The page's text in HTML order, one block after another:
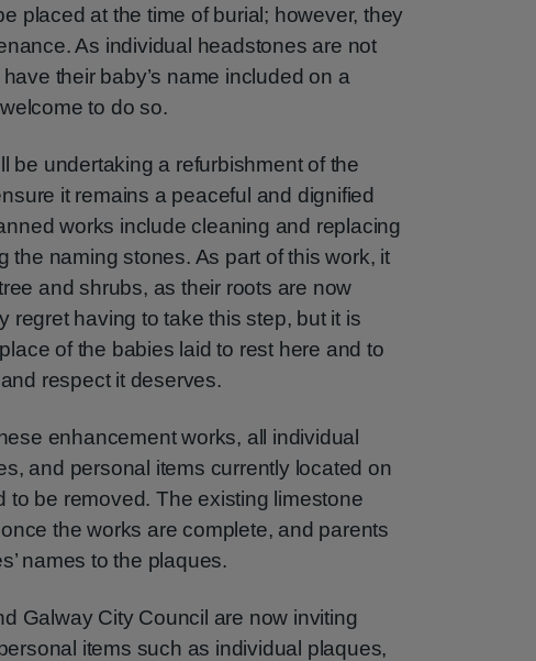
placed at the time of burial; however, they
As individual headstones are not
their baby’s name included on a
to do so.
be undertaking a refurbishment of the
it remains a peaceful and dignified
works include cleaning and replacing
the naming stones. As part of this work, it
and shrubs, as their roots are now
regret having to take this step, but it is
of the babies laid to rest here and to
respect it deserves.
enhancement works, all individual
and personal items currently located on
to be removed. The existing limestone
the works are complete, and parents
names to the plaques.
Galway City Council are now inviting
items such as individual plaques,